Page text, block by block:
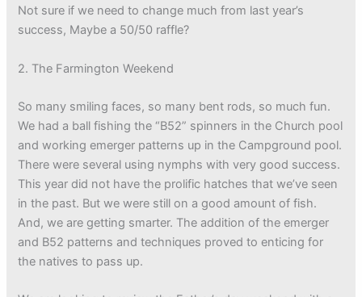
Not sure if we need to change much from last year’s
success, Maybe a 50/50 raffle?
2. The Farmington Weekend
So many smiling faces, so many bent rods, so much fun.
We had a ball fishing the “B52” spinners in the Church pool
and working emerger patterns up in the Campground pool.
There were several using nymphs with very good success.
This year did not have the prolific hatches that we’ve seen
in the past. But we were still on a good amount of fish.
And, we are getting smarter. The addition of the emerger
and B52 patterns and techniques proved to enticing for
the natives to pass up.